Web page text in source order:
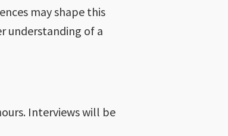
may shape this
understanding of a
Interviews will be